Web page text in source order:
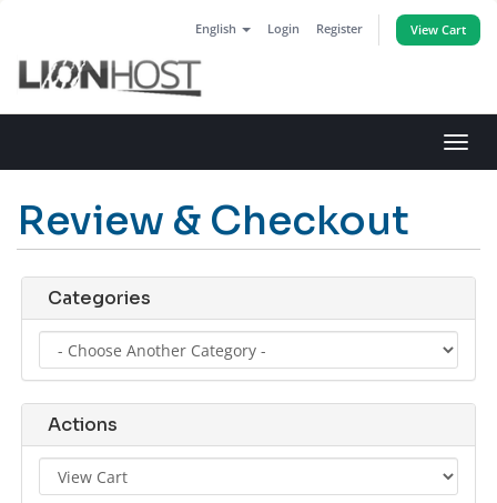
English Login Register View Cart
Review & Checkout
Categories
Actions